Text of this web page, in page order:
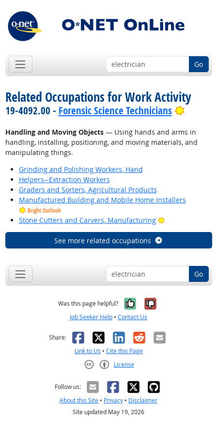
Go
Related Occupations for Work Activity
19-4092.00 - Forensic Science Technicians Bright
Handling and Moving Objects— Using hands and arms in
handling, installing, positioning, and moving materials, and
manipulating things.
Grinding and Polishing Workers, Hand
Helpers--Extraction Workers
Graders and Sorters, Agricultural Products
Manufactured Building and Mobile Home Installers
Bright Outlook
Stone Cutters and Carvers, Manufacturing Bright Outlook
See more related occupations
Go
Was this page helpful? Yes, it was
No, it was
Job Seeker Help • Contact Us
Share: Facebook
X LinkedIn
RedditEmail
Link to Us • Cite this Page
License
Follow us:
About this Site • Privacy • Disclaimer
Site updated May 19, 2026